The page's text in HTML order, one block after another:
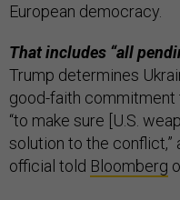
European democracy.
That includes “all
Trump determines
good-faith commitment
“to make sure [U.S.
solution to the
official told Bloomberg